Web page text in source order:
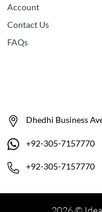
Account
Contact Us
FAQs
Dhedhi Business
+92-305-7157770
+92-305-7157770